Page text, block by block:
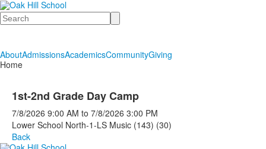
Search
AboutAdmissionsAcademicsCommunityGiving
Home
1st-2nd Grade Day Camp
7/8/2026 9:00 AM to 7/8/2026 3:00 PM
Lower School North-1-LS Music (143) (30)
Back